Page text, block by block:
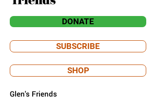
DONATE
SUBSCRIBE
SHOP
Glen's Friends